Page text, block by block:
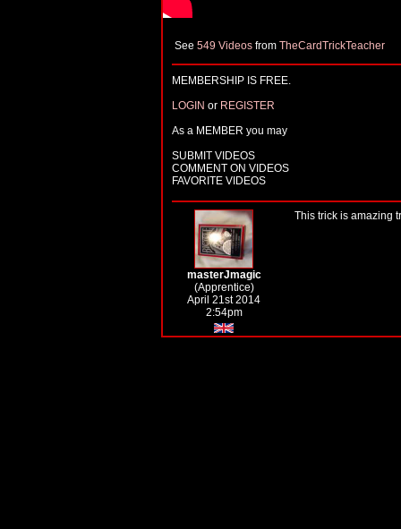
See 549 Videos from TheCardTrickTeacher
MEMBERSHIP IS FREE.
LOGIN or REGISTER
As a MEMBER you may
SUBMIT VIDEOS
COMMENT ON VIDEOS
FAVORITE VIDEOS
masterJmagic
(Apprentice)
April 21st 2014
2:54pm
This trick is amazing